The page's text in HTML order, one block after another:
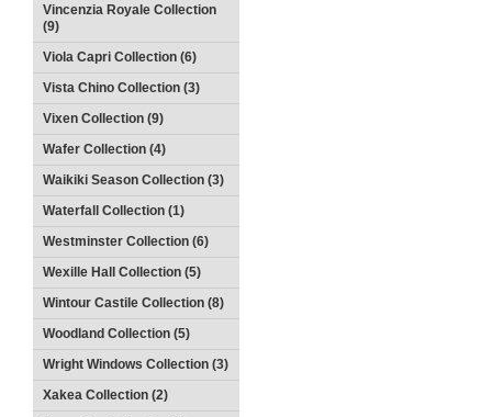
Vincenzia Royale Collection
(9)
Viola Capri Collection (6)
Vista Chino Collection (3)
Vixen Collection (9)
Wafer Collection (4)
Waikiki Season Collection (3)
Waterfall Collection (1)
Westminster Collection (6)
Wexille Hall Collection (5)
Wintour Castile Collection (8)
Woodland Collection (5)
Wright Windows Collection (3)
Xakea Collection (2)